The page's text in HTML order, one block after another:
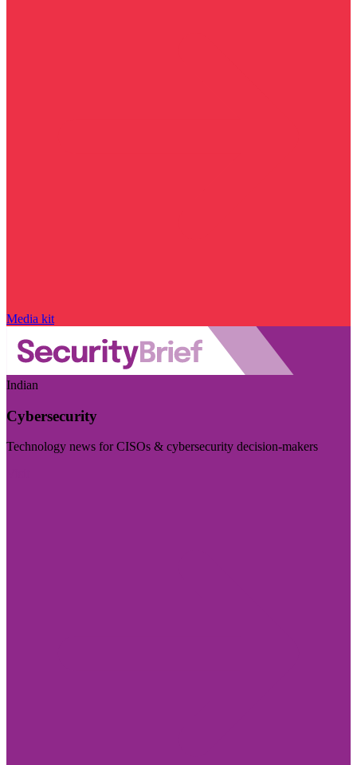
Media kit
Indian
Cybersecurity
Technology news for CISOs & cybersecurity decision-makers